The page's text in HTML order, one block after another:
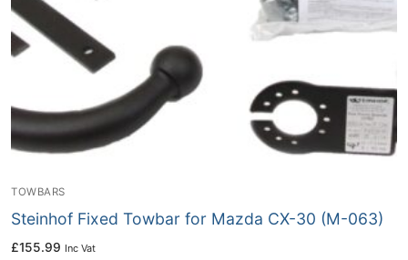
TOWBARS
Steinhof Fixed Towbar for Mazda CX-30 (M-063)
£155.99 Inc Vat